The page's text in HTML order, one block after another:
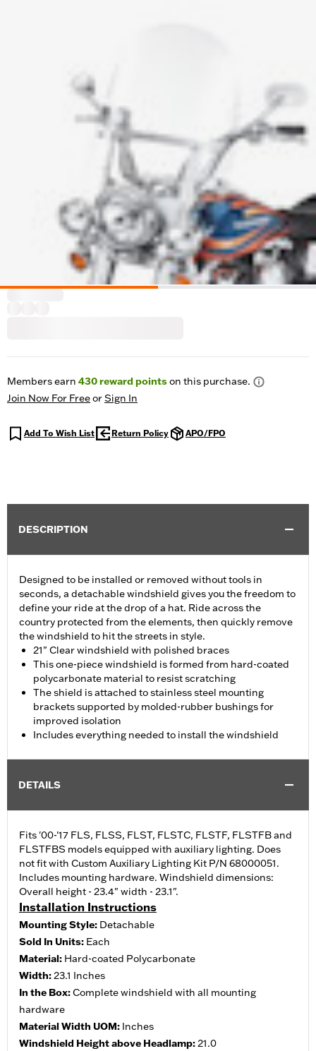
Members earn 430reward pointson this purchase.
Join Now For FreeorSign In
Add To Wish List Return Policy APO/FPO
DESCRIPTION
Designed to be installed or removed without tools in
seconds, a detachable windshield gives you the freedom to
define your ride at the drop of a hat. Ride across the
country protected from the elements, then quickly remove
the windshield to hit the streets in style.
21" Clear windshield with polished braces
This one-piece windshield is formed from hard-coated
polycarbonate material to resist scratching
The shield is attached to stainless steel mounting
brackets supported by molded-rubber bushings for
improved isolation
Includes everything needed to install the windshield
DETAILS
Fits '00-'17 FLS, FLSS, FLST, FLSTC, FLSTF, FLSTFB and
FLSTFBS models equipped with auxiliary lighting. Does
not fit with Custom Auxiliary Lighting Kit P/N 68000051.
Includes mounting hardware. Windshield dimensions:
Overall height - 23.4" width - 23.1".
Installation Instructions
Mounting Style: Detachable
Sold In Units: Each
Material: Hard-coated Polycarbonate
Width:23.1 Inches
In the Box:Complete windshield with all mounting
hardware
Material Width UOM: Inches
Windshield Height above Headlamp:21.0